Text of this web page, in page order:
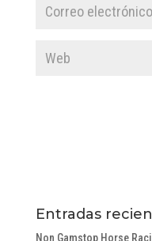
Entradas
Non Gamstop Horse